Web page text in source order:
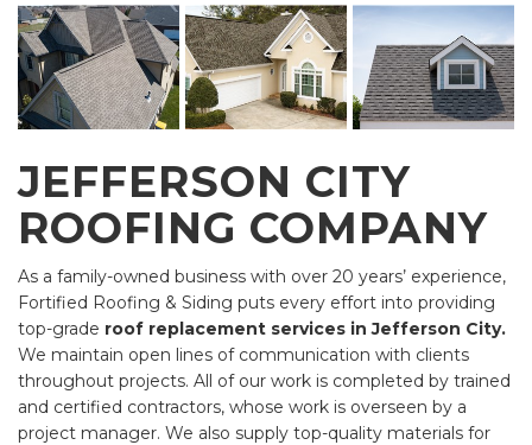
JEFFERSON CITY
ROOFING COMPANY
As a family-owned business with over 20 years’ experience,
Fortified Roofing & Siding puts every effort into providing
top-grade roof replacement services in Jefferson City.
We maintain open lines of communication with clients
throughout projects. All of our work is completed by trained
and certified contractors, whose work is overseen by a
project manager. We also supply top-quality materials for